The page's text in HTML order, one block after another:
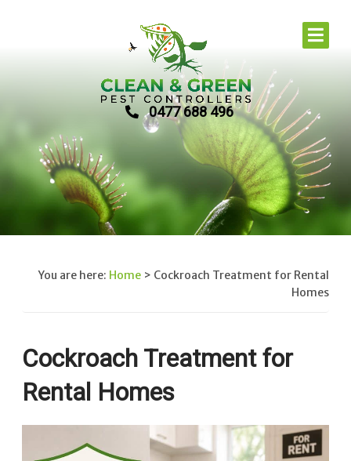
0477 688 496
You are here: Home > Cockroach Treatment for Rental
Homes
Cockroach Treatment for
Rental Homes